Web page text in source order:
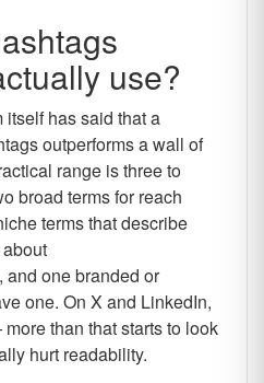
use?
itself has said that a
outperforms a wall of
range is three to
broad terms for reach
terms that describe
and one branded or
one. On X and LinkedIn,
than that starts to look
hurt readability.